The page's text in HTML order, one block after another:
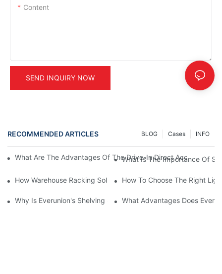
Content
SEND INQUIRY NOW
RECOMMENDED ARTICLES INFO
Cases
BLOG
What Are The Advantages Of The Drive-In Direct Access
What Is The Importance Of
How Warehouse Racking Solutions Improve Material Handling
How To Choose The Right
Why Is Everunion's Shelving System The Optimal Choice For
What Advantages Does